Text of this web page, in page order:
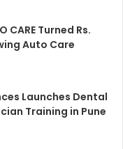
CARE Turned Rs.
Auto Care
Launches Dental
Training in Pune